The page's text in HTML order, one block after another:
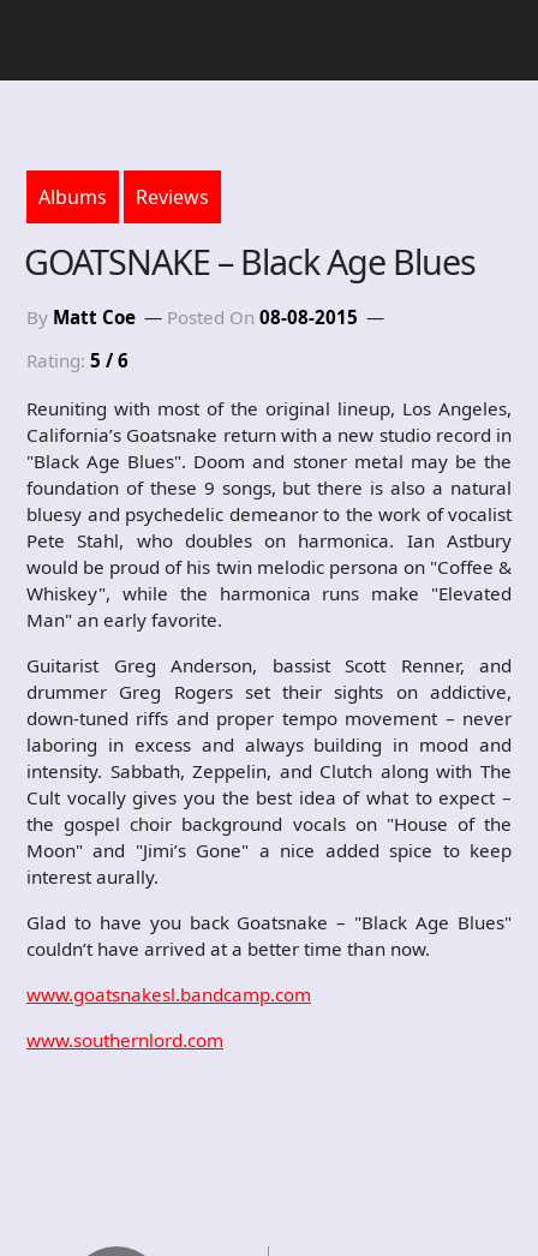
Albums Reviews
GOATSNAKE – Black Age Blues
By Matt Coe Posted On 08-08-2015
Rating: 5 / 6
Reuniting with most of the original lineup, Los Angeles,
California’s Goatsnake return with a new studio record in
"Black Age Blues". Doom and stoner metal may be the
foundation of these 9 songs, but there is also a natural
bluesy and psychedelic demeanor to the work of vocalist
Pete Stahl, who doubles on harmonica. Ian Astbury
would be proud of his twin melodic persona on "Coffee &
Whiskey", while the harmonica runs make "Elevated
Man" an early favorite.
Guitarist Greg Anderson, bassist Scott Renner, and
drummer Greg Rogers set their sights on addictive,
down-tuned riffs and proper tempo movement – never
laboring in excess and always building in mood and
intensity. Sabbath, Zeppelin, and Clutch along with The
Cult vocally gives you the best idea of what to expect –
the gospel choir background vocals on "House of the
Moon" and "Jimi’s Gone" a nice added spice to keep
interest aurally.
Glad to have you back Goatsnake – "Black Age Blues"
couldn’t have arrived at a better time than now.
www.goatsnakesl.bandcamp.com
www.southernlord.com